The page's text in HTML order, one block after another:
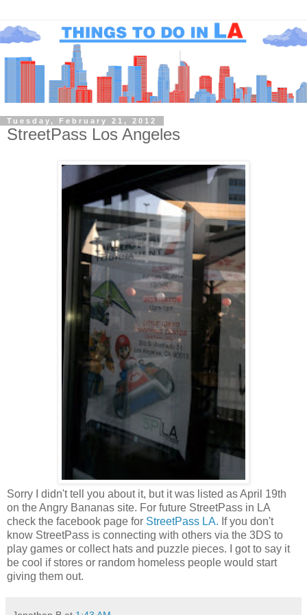
Tuesday, February 21, 2012
StreetPass Los Angeles
Sorry I didn't tell you about it, but it was listed as April 19th
on the Angry Bananas site. For future StreetPass in LA
check the facebook page for StreetPass LA. If you don't
know StreetPass is connecting with others via the 3DS to
play games or collect hats and puzzle pieces. I got to say it
be cool if stores or random homeless people would start
giving them out.